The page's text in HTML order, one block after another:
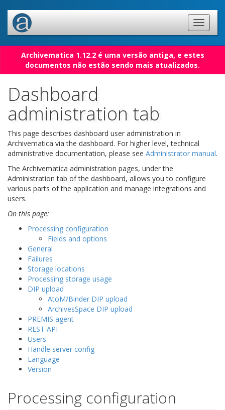
Archivematica 1.12.2 é uma versão antiga, e estes
documentos não estão sendo mais atualizados.
Dashboard
administration tab
This page describes dashboard user administration in
Archivematica via the dashboard. For higher level, technical
administrative documentation, please see Administrator manual.
The Archivematica administration pages, under the
Administration tab of the dashboard, allows you to configure
various parts of the application and manage integrations and
users.
On this page:
Processing configuration
Fields and options
General
Failures
Storage locations
Processing storage usage
DIP upload
AtoM/Binder DIP upload
ArchivesSpace DIP upload
PREMIS agent
REST API
Users
Handle server config
Language
Version
Processing configuration